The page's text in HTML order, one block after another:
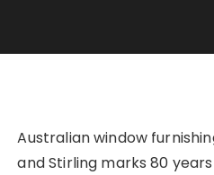
Australian window
and Stirling marks 80